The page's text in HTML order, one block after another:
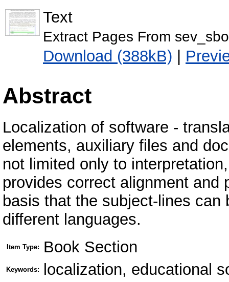
Text
Extract Pages From
Download (388kB) |
Abstract
Localization of software -
elements, auxiliary files and
not limited only to
provides correct alignment and
basis that the subject-lines
different languages.
Item Type: Book Section
Keywords: localization, educational